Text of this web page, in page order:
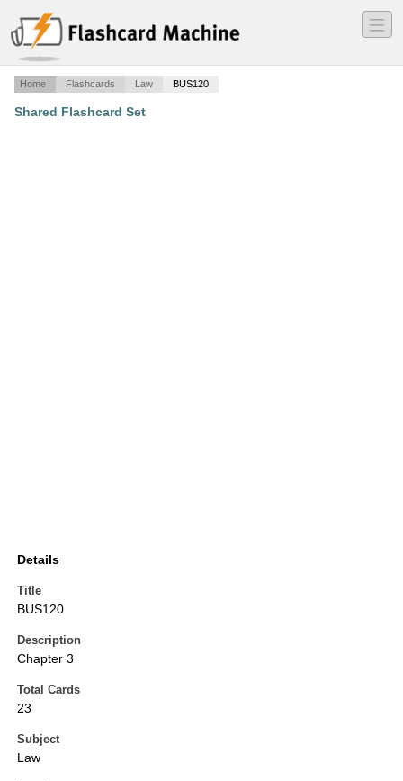
―
―
―
Home Flashcards Law BUS120
Shared Flashcard Set
Details
Title
BUS120
Description
Chapter 3
Total Cards
23
Subject
Law